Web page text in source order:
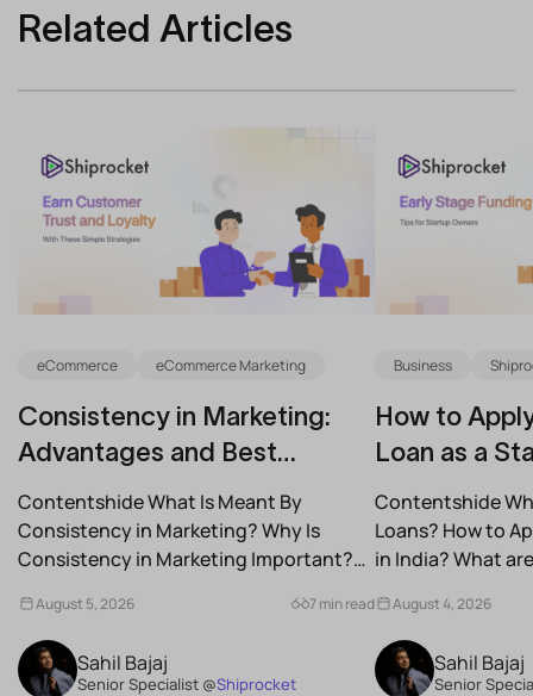
Related Articles
eCommerce eCommerce Marketing
Consistency in Marketing:
Advantages and Best
Practices for Modern Brands
Contentshide What Is Meant By
Consistency in Marketing? Why Is
Consistency in Marketing Important?
August 5, 2026 7 min read
Sahil Bajaj
Senior Specialist @Shiprocket
Business
How to
Loan as a
(2026)
Contentshide
Loans? How to
in India? What
August 4, 2026
Sahil Bajaj
Senior